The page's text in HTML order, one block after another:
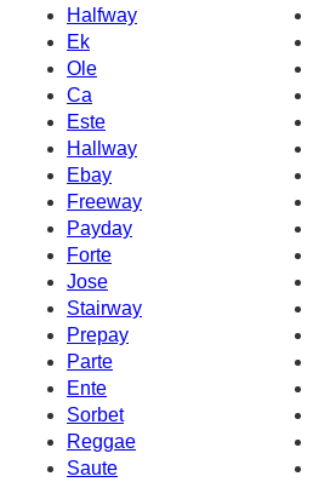
Halfway
Ek
Ole
Ca
Este
Hallway
Ebay
Freeway
Payday
Forte
Jose
Stairway
Prepay
Parte
Ente
Sorbet
Reggae
Saute